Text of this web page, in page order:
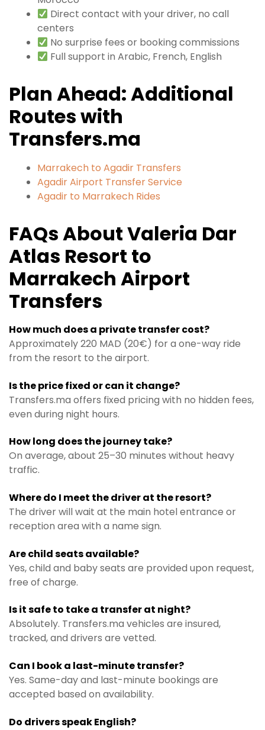
Direct contact with your driver, no call
centers
No surprise fees or booking commissions
Full support in Arabic, French, English
Plan Ahead: Additional
Routes with
Transfers.ma
Marrakech to Agadir Transfers
Agadir Airport Transfer Service
Agadir to Marrakech Rides
FAQs About Valeria Dar
Atlas Resort to
Marrakech Airport
Transfers
How much does a private transfer cost?
Approximately 220 MAD (20€) for a one-way ride
from the resort to the airport.
Is the price fixed or can it change?
Transfers.ma offers fixed pricing with no hidden fees,
even during night hours.
How long does the journey take?
On average, about 25–30 minutes without heavy
traffic.
Where do I meet the driver at the resort?
The driver will wait at the main hotel entrance or
reception area with a name sign.
Are child seats available?
Yes, child and baby seats are provided upon request,
free of charge.
Is it safe to take a transfer at night?
Absolutely. Transfers.ma vehicles are insured,
tracked, and drivers are vetted.
Can I book a last-minute transfer?
Yes. Same-day and last-minute bookings are
accepted based on availability.
Do drivers speak English?